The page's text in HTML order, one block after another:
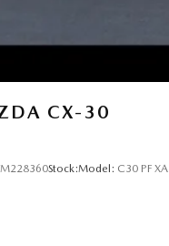
CX-30
Stock:Model: C30 PF XA